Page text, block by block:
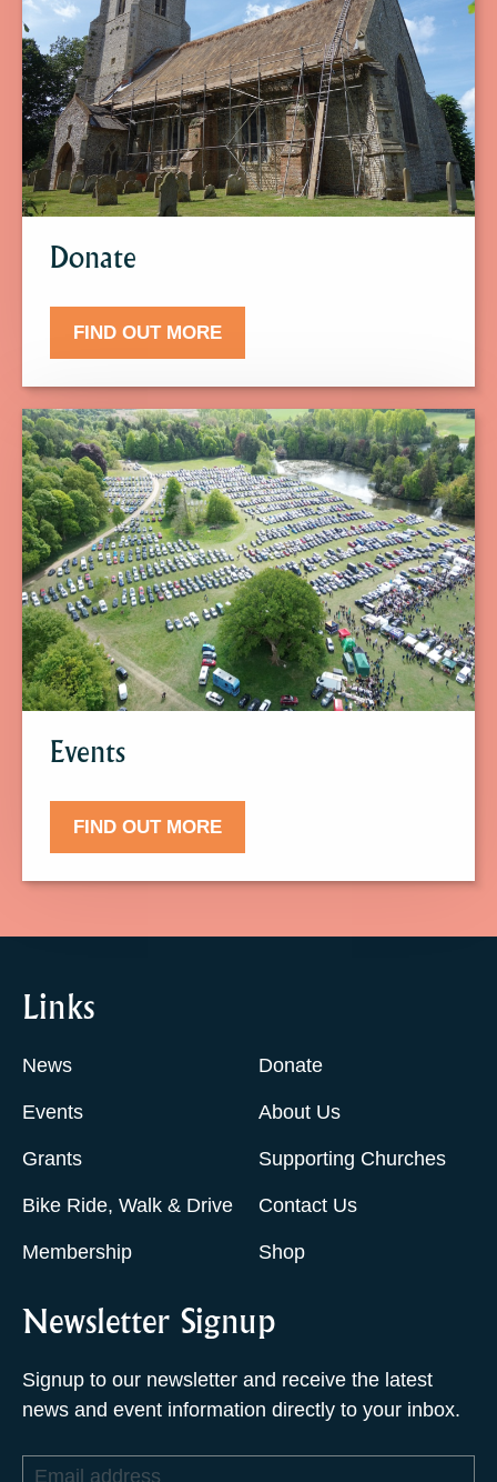
Donate
FIND OUT MORE
find
out
more
about
Donate.
Events
FIND OUT MORE
Click
here
to
find
out
more
about
Events.
Links
News
Events
Grants
Bike Ride, Walk & Drive
Membership
Donate
About Us
Supporting Churches
Contact Us
Shop
Newsletter Signup
Signup to our newsletter and receive the latest
news and event information directly to your inbox.
Email